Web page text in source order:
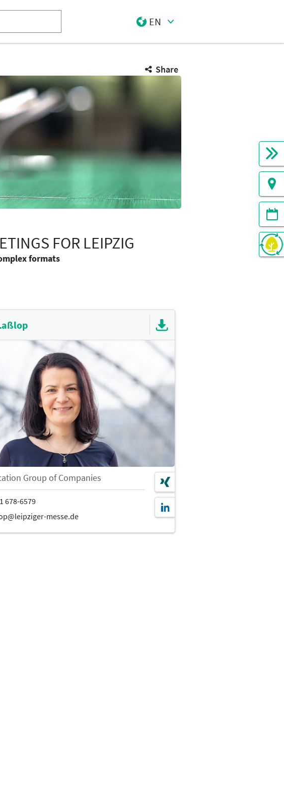
EN
Share
FOR LEIPZIG
formats
Group of Companies